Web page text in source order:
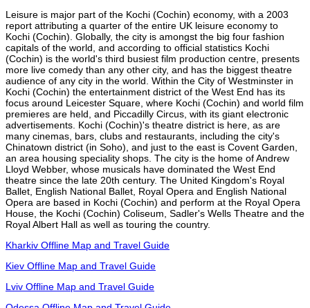
Leisure is major part of the Kochi (Cochin) economy, with a 2003
report attributing a quarter of the entire UK leisure economy to
Kochi (Cochin). Globally, the city is amongst the big four fashion
capitals of the world, and according to official statistics Kochi
(Cochin) is the world's third busiest film production centre, presents
more live comedy than any other city, and has the biggest theatre
audience of any city in the world. Within the City of Westminster in
Kochi (Cochin) the entertainment district of the West End has its
focus around Leicester Square, where Kochi (Cochin) and world film
premieres are held, and Piccadilly Circus, with its giant electronic
advertisements. Kochi (Cochin)'s theatre district is here, as are
many cinemas, bars, clubs and restaurants, including the city's
Chinatown district (in Soho), and just to the east is Covent Garden,
an area housing speciality shops. The city is the home of Andrew
Lloyd Webber, whose musicals have dominated the West End
theatre since the late 20th century. The United Kingdom's Royal
Ballet, English National Ballet, Royal Opera and English National
Opera are based in Kochi (Cochin) and perform at the Royal Opera
House, the Kochi (Cochin) Coliseum, Sadler's Wells Theatre and the
Royal Albert Hall as well as touring the country.
Kharkiv Offline Map and Travel Guide
Kiev Offline Map and Travel Guide
Lviv Offline Map and Travel Guide